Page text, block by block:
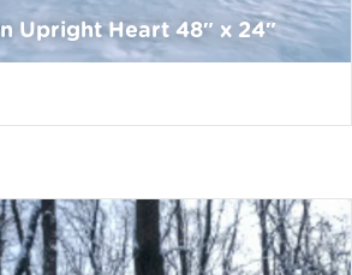
Upright Heart 48″ x 24″